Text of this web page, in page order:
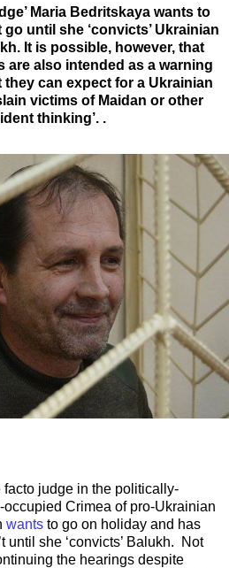
Maria Bedritskaya wants to
until she ‘convicts’ Ukrainian
It is possible, however, that
are also intended as a warning
can expect for a Ukrainian
victims of Maidan or other
thinking’. .
facto judge in the politically-
Crimea of pro-Ukrainian
wants to go on holiday and has
until she ‘convicts’ Balukh. Not
the hearings despite